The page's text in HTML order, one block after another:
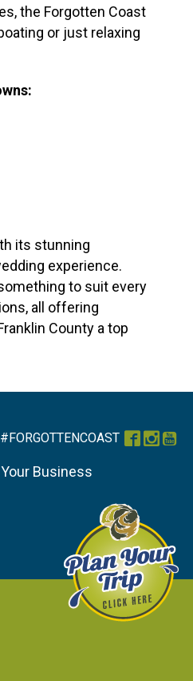
the Forgotten Coast
or just relaxing
its stunning
experience.
to suit every
all offering
County a top
#FORGOTTENCOAST
Business